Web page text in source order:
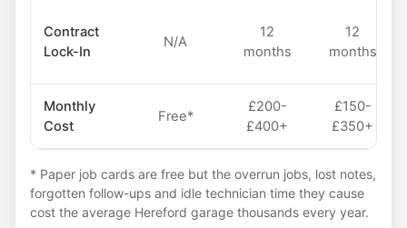
Contract
Lock-In
N/A
12
months
12
months
Monthly
Cost
Free*
£200-
£400+
£150-
£350+
* Paper job cards are free but the overrun jobs, lost notes,
forgotten follow-ups and idle technician time they cause
cost the average Hereford garage thousands every year.